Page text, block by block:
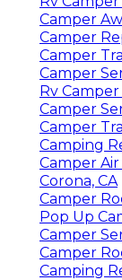
Camper
Camper
Camper
Camper
Rv Camper
Camper
Camper
Camping
Camper
Corona, CA
Camper
Pop Up
Camper
Camper
Camping